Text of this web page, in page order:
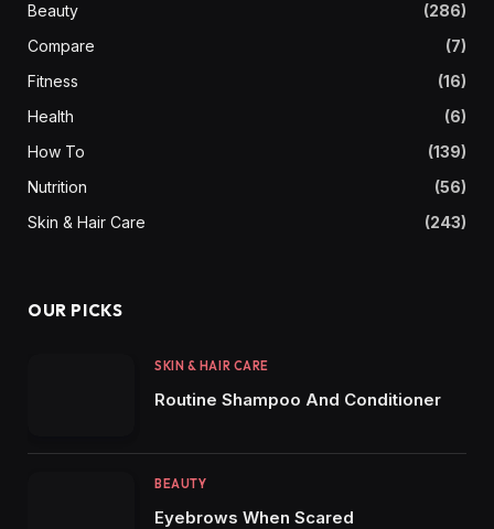
Beauty
(286)
Compare
(7)
Fitness
(16)
Health
(6)
How To
(139)
Nutrition
(56)
Skin & Hair Care
(243)
OUR PICKS
SKIN & HAIR CARE
Routine Shampoo And Conditioner
BEAUTY
Eyebrows When Scared